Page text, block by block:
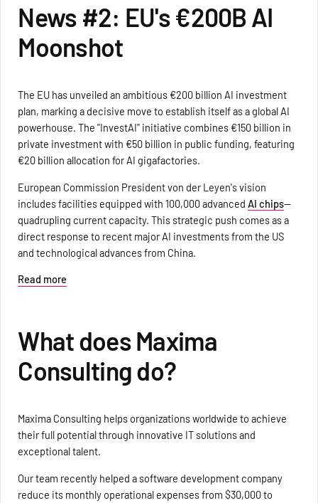
News #2: EU's €200B AI
Moonshot
The EU has unveiled an ambitious €200 billion AI investment
plan, marking a decisive move to establish itself as a global AI
powerhouse. The "InvestAI" initiative combines €150 billion in
private investment with €50 billion in public funding, featuring
€20 billion allocation for AI gigafactories.
European Commission President von der Leyen's vision
includes facilities equipped with 100,000 advancedAI chips—
quadrupling current capacity. This strategic push comes as a
direct response to recent major AI investments from the US
and technological advances from China.
Read more
What does Maxima
Consulting do?
Maxima Consulting helps organizations worldwide to achieve
their full potential through innovative IT solutions and
exceptional talent.
Our team recently helped a software development company
reduce its monthly operational expenses from $30,000 to